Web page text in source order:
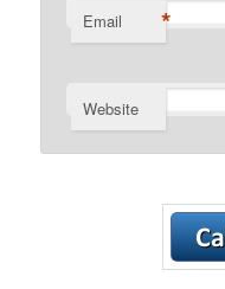
Email *
Website